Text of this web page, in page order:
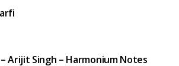
Arijit Singh – Harmonium Notes